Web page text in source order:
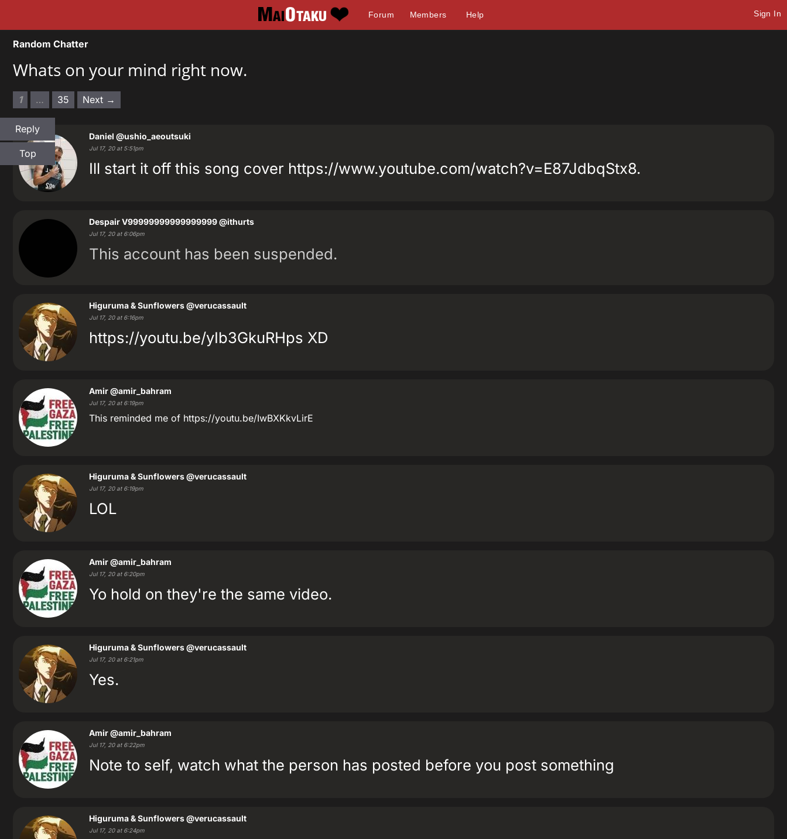
Forum Members Help Sign In
Random Chatter
Whats on your mind right now.
1 … 35 Next →
Reply
Top
Daniel @ushio_aeoutsuki
Jul 17, 20 at 5:51pm
Ill start it off this song cover https://www.youtube.com/watch?v=E87JdbqStx8.
Despair V99999999999999999@ithurts
Jul 17, 20 at 6:06pm
This account has been suspended.
Higuruma & Sunflowers@verucassault
Jul 17, 20 at 6:16pm
https://youtu.be/yIb3GkuRHps XD
Amir@amir_bahram
Jul 17, 20 at 6:19pm
This reminded me of https://youtu.be/IwBXKkvLirE
Higuruma & Sunflowers@verucassault
Jul 17, 20 at 6:19pm
LOL
Amir@amir_bahram
Jul 17, 20 at 6:20pm
Yo hold on they're the same video.
Higuruma & Sunflowers@verucassault
Jul 17, 20 at 6:21pm
Yes.
Amir@amir_bahram
Jul 17, 20 at 6:22pm
Note to self, watch what the person has posted before you post something
Higuruma & Sunflowers@verucassault
Jul 17, 20 at 6:24pm